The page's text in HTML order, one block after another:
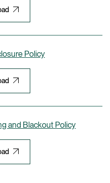
Policy
and Blackout Policy